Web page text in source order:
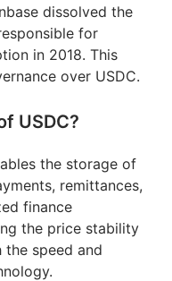
dissolved the
for
in 2018. This
over USDC.
USDC?
the storage of
remittances,
finance
the price stability
speed and